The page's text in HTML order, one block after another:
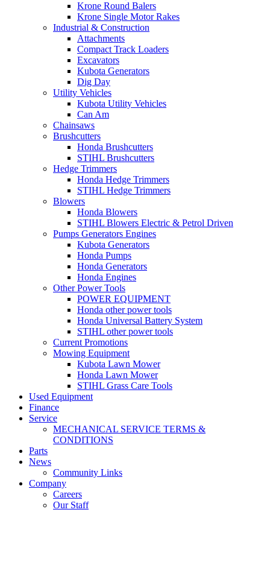
Krone Round Balers
Krone Single Motor Rakes
Industrial & Construction
Attachments
Compact Track Loaders
Excavators
Kubota Generators
Dig Day
Utility Vehicles
Kubota Utility Vehicles
Can Am
Chainsaws
Brushcutters
Honda Brushcutters
STIHL Brushcutters
Hedge Trimmers
Honda Hedge Trimmers
STIHL Hedge Trimmers
Blowers
Honda Blowers
STIHL Blowers Electric & Petrol Driven
Pumps Generators Engines
Kubota Generators
Honda Pumps
Honda Generators
Honda Engines
Other Power Tools
POWER EQUIPMENT
Honda other power tools
Honda Universal Battery System
STIHL other power tools
Current Promotions
Mowing Equipment
Kubota Lawn Mower
Honda Lawn Mower
STIHL Grass Care Tools
Used Equipment
Finance
Service
MECHANICAL SERVICE TERMS &
CONDITIONS
Parts
News
Community Links
Company
Careers
Our Staff